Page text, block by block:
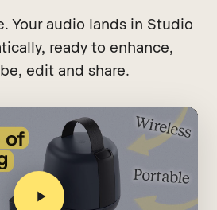
Your audio lands in Studio
ready to enhance,
edit and share.